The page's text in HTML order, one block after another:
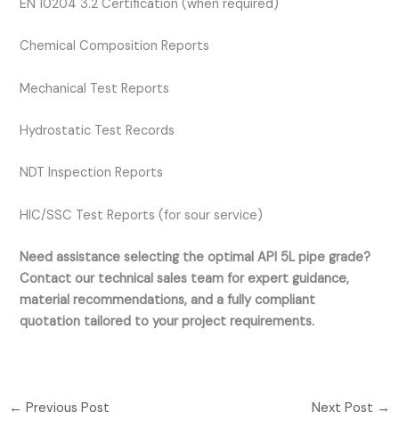
EN 10204 3.2 Certification (when required)
Chemical Composition Reports
Mechanical Test Reports
Hydrostatic Test Records
NDT Inspection Reports
HIC/SSC Test Reports (for sour service)
Need assistance selecting the optimal API 5L pipe grade?
Contact our technical sales team for expert guidance,
material recommendations, and a fully compliant
quotation tailored to your project requirements.
← Previous Post Next Post →